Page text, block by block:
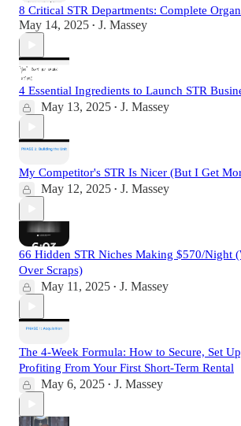
8 Critical STR Departments: Complete
May 14, 2025 • J. Massey
4 Essential Ingredients to Launch STR
May 13, 2025 • J. Massey
My Competitor's STR Is Nicer (But I Get
May 12, 2025 • J. Massey
66 Hidden STR Niches Making $570/Night
Over Scraps)
May 11, 2025 • J. Massey
The 4-Week Formula: How to Secure, Set
Profiting From Your First Short-Term Rental
May 6, 2025 • J. Massey